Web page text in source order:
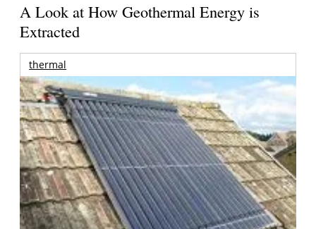
A Look at How Geothermal Energy is
Extracted
thermal